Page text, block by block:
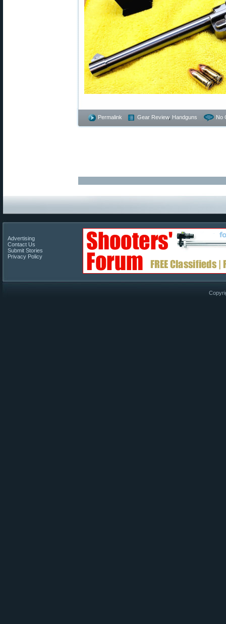
Permalink Gear Review, Handguns No
Advertising
Contact Us
Submit Stories
Privacy Policy